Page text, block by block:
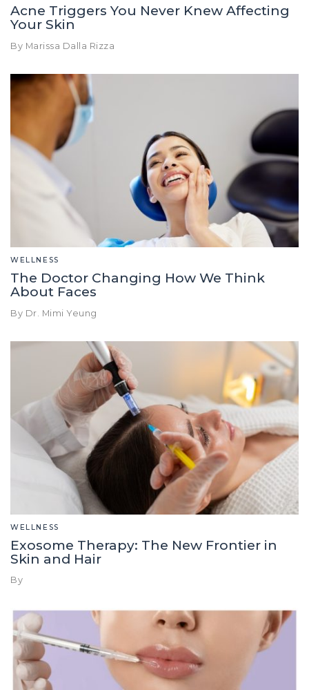
Acne Triggers You Never Knew Affecting
Your Skin
By Marissa Dalla Rizza
WELLNESS
The Doctor Changing How We Think
About Faces
By Dr. Mimi Yeung
WELLNESS
Exosome Therapy: The New Frontier in
Skin and Hair
By